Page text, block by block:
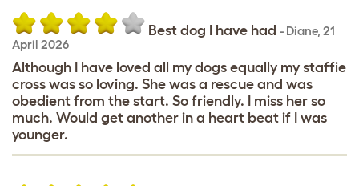
Best dog I have had - Diane, 21
April 2026
Although I have loved all my dogs equally my staffie
cross was so loving. She was a rescue and was
obedient from the start. So friendly. I miss her so
much. Would get another in a heart beat if I was
younger.